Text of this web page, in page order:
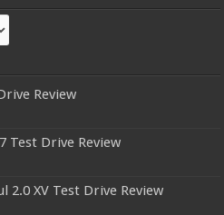
Review
Test Drive Review
2.0 XV Test Drive Review